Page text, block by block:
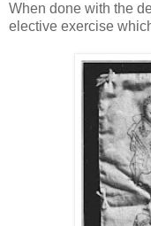
When done with the
elective exercise